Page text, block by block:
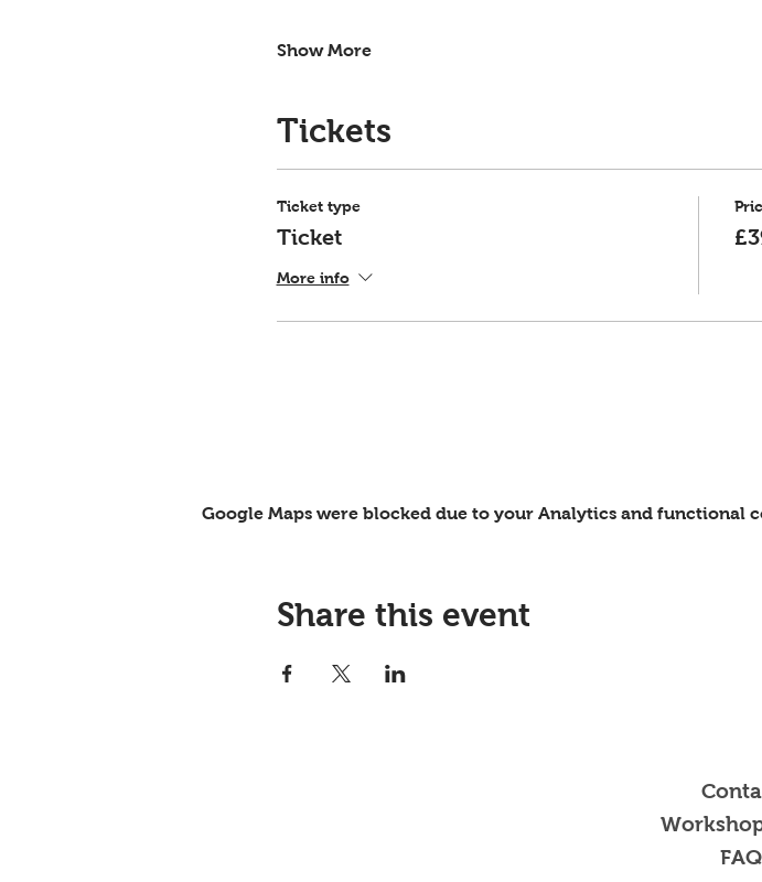
Show More
Tickets
Ticket type
Ticket
More info
Google Maps were blocked due to your Analytics and functional
Share this event
FAQ